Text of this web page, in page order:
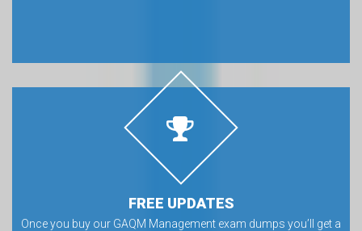
FREE UPDATES
Once you buy our GAQM Management exam dumps you’ll get a